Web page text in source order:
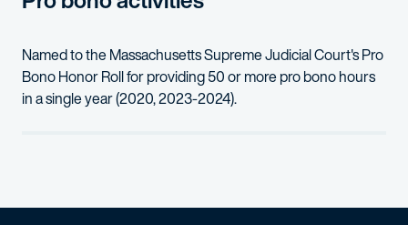
Named to the Massachusetts Supreme Judicial Court's Pro
Bono Honor Roll for providing 50 or more pro bono hours
in a single year (2020, 2023-2024).